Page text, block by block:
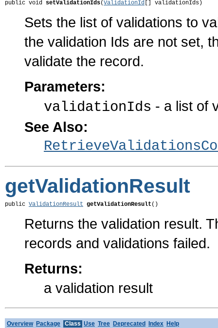
public void setValidationIds(ValidationId [] validationIds)
Sets the list of validations to
the validation Ids are not set,
validate the record.
Parameters:
validationIds - a list of
See Also:
getValidationResult
public ValidationResult getValidationResult ()
Returns the validation result.
records and validations failed.
Returns:
a validation result
Overview Package Class Use Tree Deprecated Index Help